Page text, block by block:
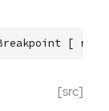
[
[src]